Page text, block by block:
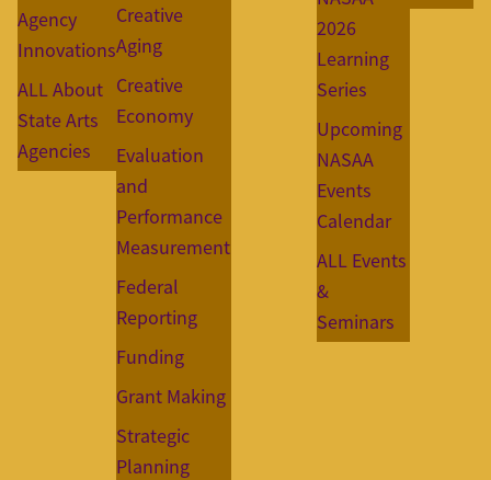
Agency
Innovations
ALL About
State Arts
Agencies
Creative
Aging
Creative
Economy
Evaluation
and
Performance
Measurement
Federal
Reporting
Funding
Grant Making
Strategic
Planning
2026
Learning
Series
Upcoming
NASAA
Events
Calendar
ALL Events
&
Seminars